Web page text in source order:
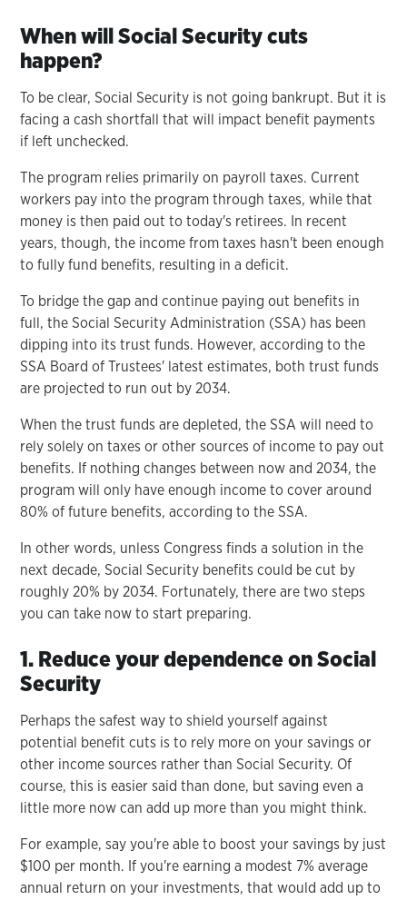
When will Social Security cuts
happen?
To be clear, Social Security is not going bankrupt. But it is
facing a cash shortfall that will impact benefit payments
if left unchecked.
The program relies primarily on payroll taxes. Current
workers pay into the program through taxes, while that
money is then paid out to today's retirees. In recent
years, though, the income from taxes hasn't been enough
to fully fund benefits, resulting in a deficit.
To bridge the gap and continue paying out benefits in
full, the Social Security Administration (SSA) has been
dipping into its trust funds. However, according to the
SSA Board of Trustees' latest estimates, both trust funds
are projected to run out by 2034.
When the trust funds are depleted, the SSA will need to
rely solely on taxes or other sources of income to pay out
benefits. If nothing changes between now and 2034, the
program will only have enough income to cover around
80% of future benefits, according to the SSA.
In other words, unless Congress finds a solution in the
next decade, Social Security benefits could be cut by
roughly 20% by 2034. Fortunately, there are two steps
you can take now to start preparing.
1. Reduce your dependence on Social
Security
Perhaps the safest way to shield yourself against
potential benefit cuts is to rely more on your savings or
other income sources rather than Social Security. Of
course, this is easier said than done, but saving even a
little more now can add up more than you might think.
For example, say you're able to boost your savings by just
$100 per month. If you're earning a modest 7% average
annual return on your investments, that would add up to